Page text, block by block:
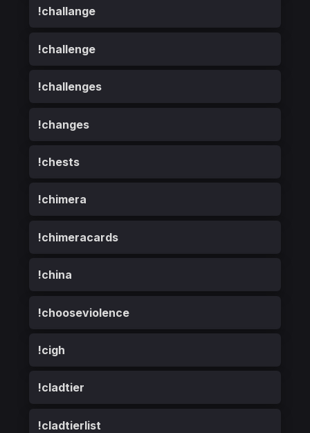
!challange
!challenge
!challenges
!changes
!chests
!chimera
!chimeracards
!china
!chooseviolence
!cigh
!cladtier
!cladtierlist